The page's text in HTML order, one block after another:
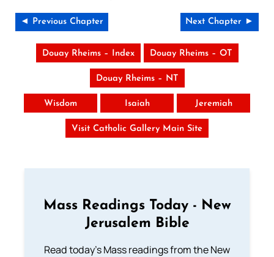
◄ Previous Chapter Next Chapter ►
Douay Rheims – Index Douay Rheims – OT
Douay Rheims – NT
Wisdom Isaiah Jeremiah
Visit Catholic Gallery Main Site
Mass Readings Today - New
Jerusalem Bible
Read today's Mass readings from the New